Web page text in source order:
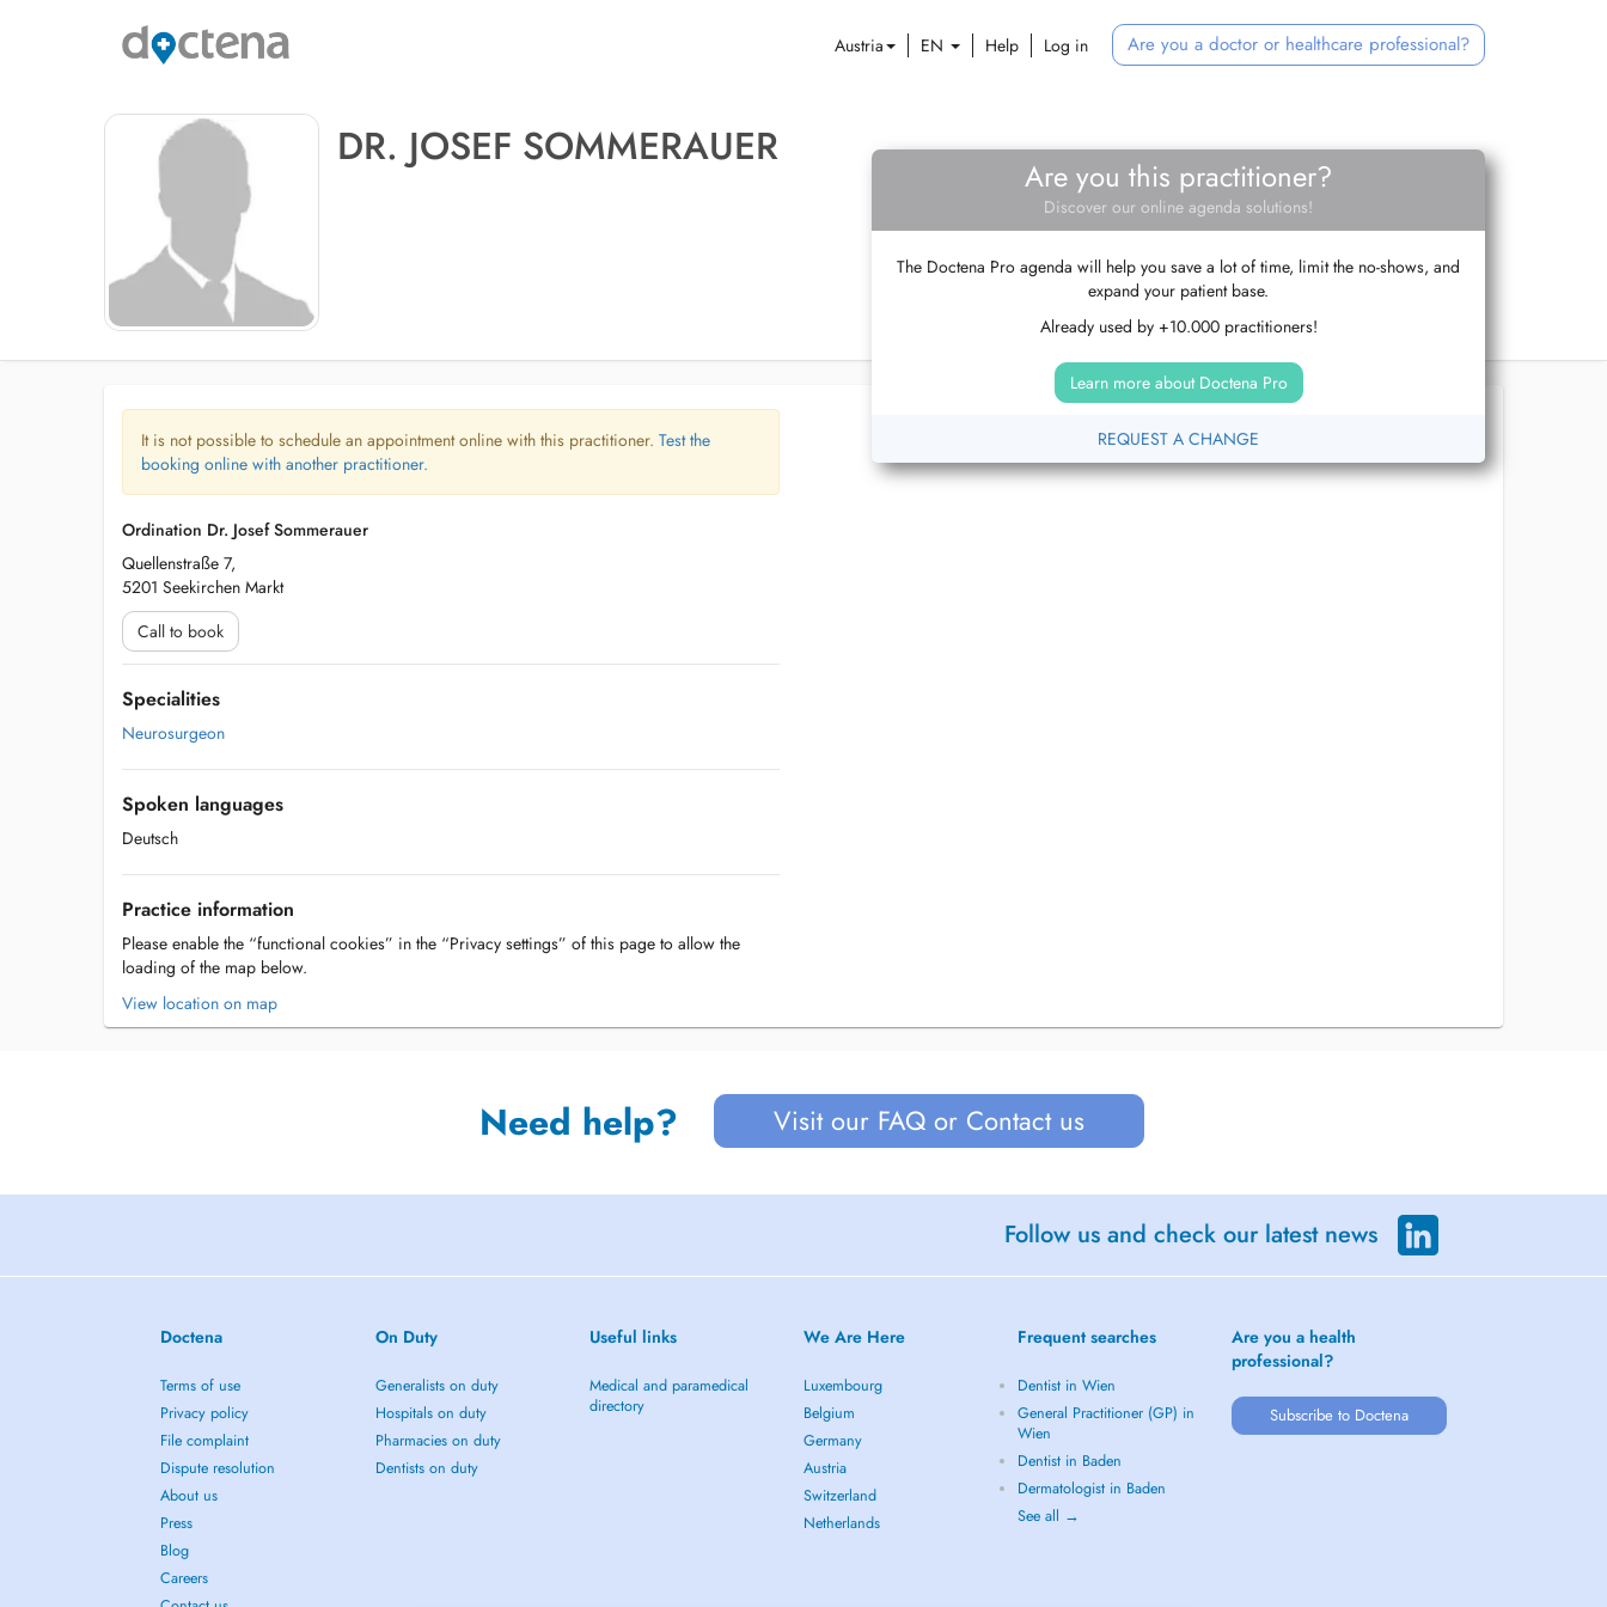
Austria EN Help Log in Are you a doctor or healthcare professional?
DR. JOSEF SOMMERAUER
Are you this practitioner?
Discover our online agenda solutions!
The Doctena Pro agenda will help you save a lot of time, limit the no-shows, and
expand your patient base.
Already used by +10.000 practitioners!
Learn more about Doctena Pro
REQUEST A CHANGE
It is not possible to schedule an appointment online with this practitioner. Test the
booking online with another practitioner.
Ordination Dr. Josef Sommerauer
Quellenstraße 7,
5201 Seekirchen Markt
Call to book
Specialities
Neurosurgeon
Spoken languages
Deutsch
Practice information
Please enable the “functional cookies” in the “Privacy settings” of this page to allow the
loading of the map below.
View location on map
Need help? Visit our FAQ or Contact us
Follow us and check our latest news
Doctena
Terms of use
Privacy policy
File complaint
Dispute resolution
About us
Press
Blog
Careers
On Duty
Generalists on duty
Hospitals on duty
Pharmacies on duty
Dentists on duty
Useful links
Medical and paramedical
directory
We Are Here
Luxembourg
Belgium
Germany
Austria
Switzerland
Netherlands
Frequent searches
Dentist in Wien
General Practitioner (GP) in
Wien
Dentist in Baden
Dermatologist in Baden
See all →
Are you a health
professional?
Subscribe to Doctena